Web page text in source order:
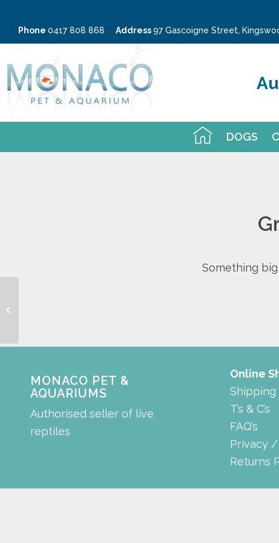
Phone 0417 808 868 Address97 Gascoigne Street,
DOGS
Something
MONACO PET &
AQUARIUMS
Authorised seller of live
reptiles
Online
Shipping
T’s & C’s
FAQ’s
Privacy
Returns